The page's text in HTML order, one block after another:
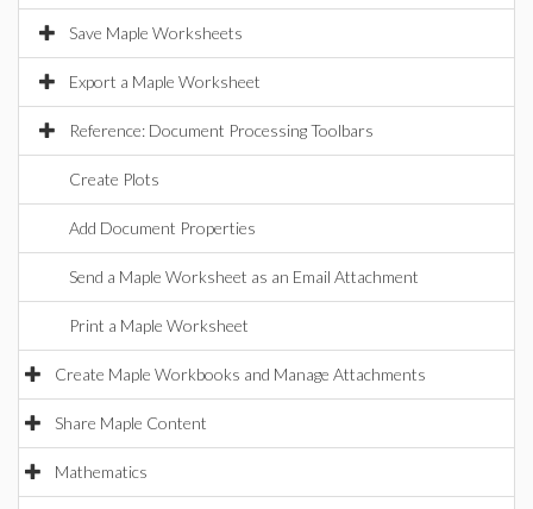
Save Maple Worksheets
Export a Maple Worksheet
Reference: Document Processing Toolbars
Create Plots
Add Document Properties
Send a Maple Worksheet as an Email Attachment
Print a Maple Worksheet
Create Maple Workbooks and Manage Attachments
Share Maple Content
Mathematics